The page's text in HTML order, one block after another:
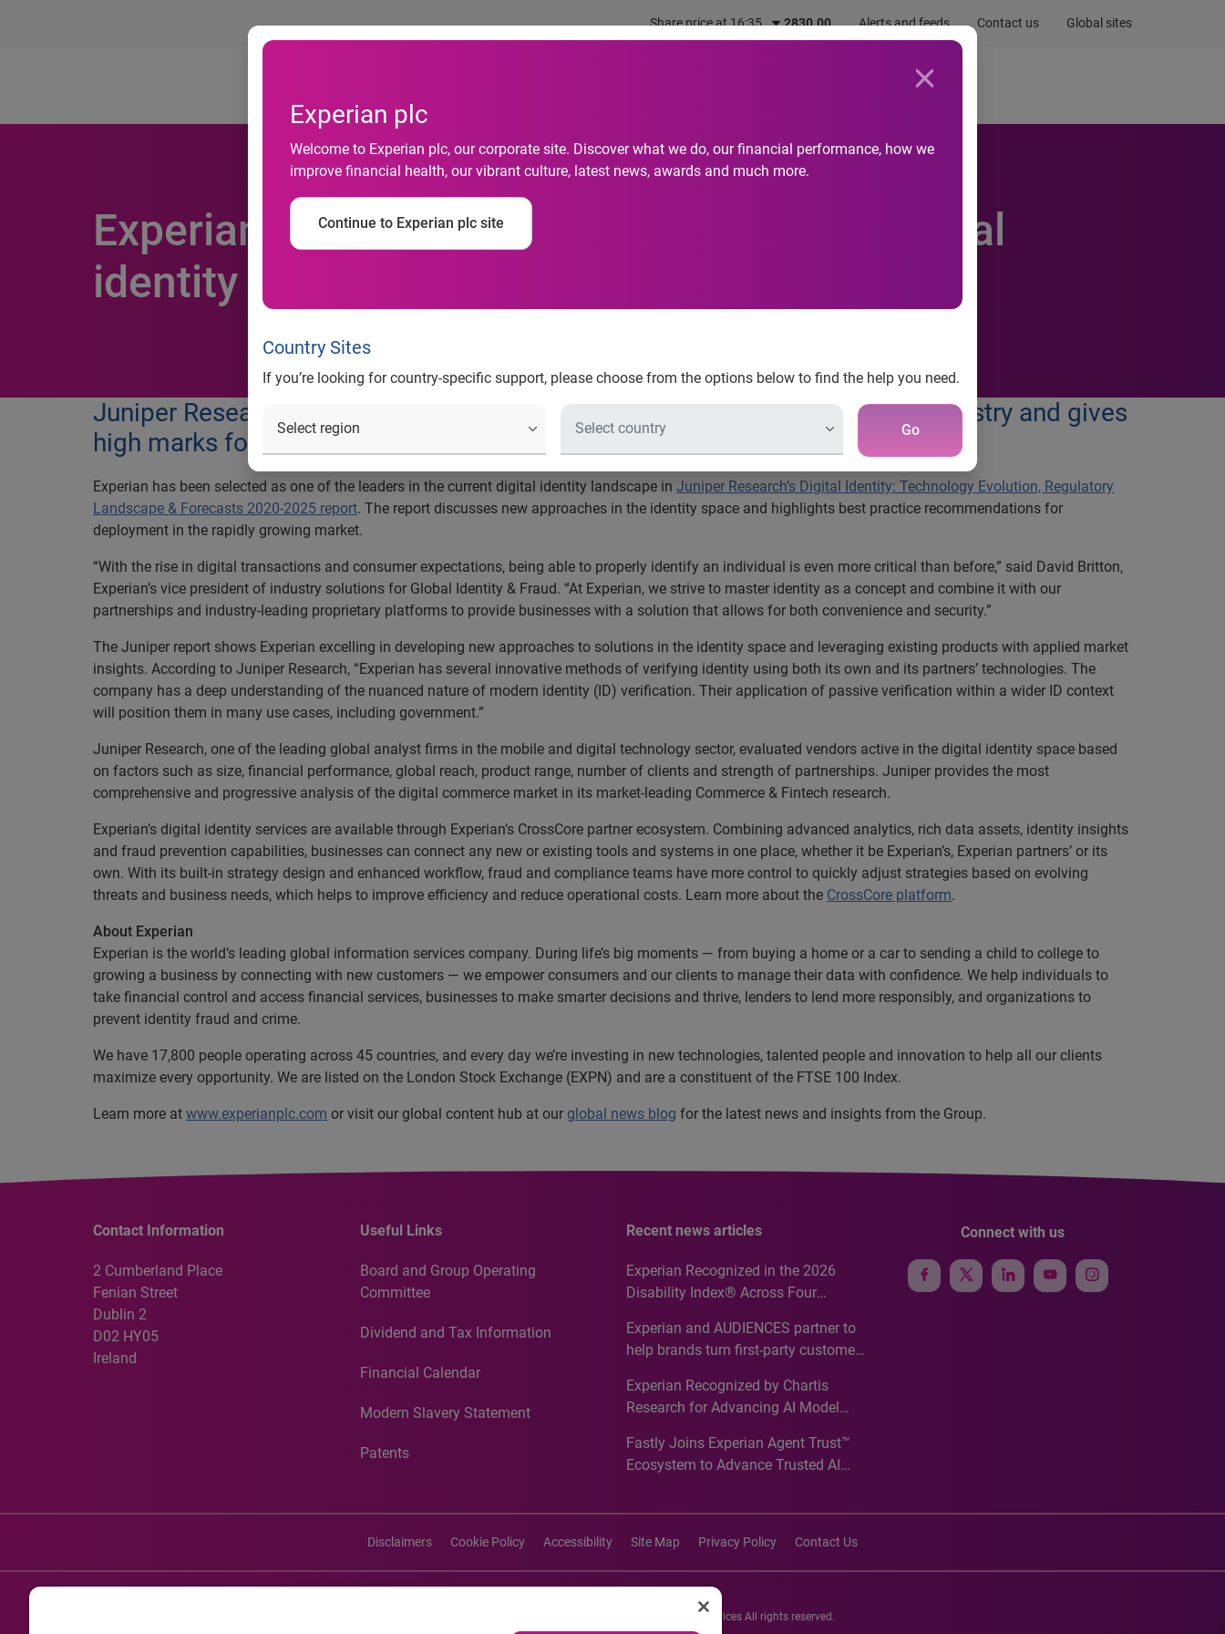
Share price at 16:35 2830.00 Alerts and feeds Contact us Global sites
Experian plc
Welcome to Experian plc, our corporate site. Discover what we do, our financial performance, how we
improve financial health, our vibrant culture, latest news, awards and much more.
Continue to Experian plc site
Country Sites
If you’re looking for country-specific support, please choose from the options below to find the help you need.
Go
Newsroom
Experian selected as leading provider of digital
identity solutions
Juniper Research acknowledges Experian's pedigree in the digital identity industry and gives
high marks for strength of product
Experian has been selected as one of the leaders in the current digital identity landscape in Juniper Research’s Digital Identity: Technology Evolution, Regulatory
Landscape & Forecasts 2020-2025 report. The report discusses new approaches in the identity space and highlights best practice recommendations for
deployment in the rapidly growing market.
“With the rise in digital transactions and consumer expectations, being able to properly identify an individual is even more critical than before,” said David Britton,
Experian’s vice president of industry solutions for Global Identity & Fraud. “At Experian, we strive to master identity as a concept and combine it with our
partnerships and industry-leading proprietary platforms to provide businesses with a solution that allows for both convenience and security.”
The Juniper report shows Experian excelling in developing new approaches to solutions in the identity space and leveraging existing products with applied market
insights. According to Juniper Research, “Experian has several innovative methods of verifying identity using both its own and its partners’ technologies. The
company has a deep understanding of the nuanced nature of modern identity (ID) verification. Their application of passive verification within a wider ID context
will position them in many use cases, including government.”
Juniper Research, one of the leading global analyst firms in the mobile and digital technology sector, evaluated vendors active in the digital identity space based
on factors such as size, financial performance, global reach, product range, number of clients and strength of partnerships. Juniper provides the most
comprehensive and progressive analysis of the digital commerce market in its market-leading Commerce & Fintech research.
Experian’s digital identity services are available through Experian’s CrossCore partner ecosystem. Combining advanced analytics, rich data assets, identity insights
and fraud prevention capabilities, businesses can connect any new or existing tools and systems in one place, whether it be Experian’s, Experian partners’ or its
own. With its built-in strategy design and enhanced workflow, fraud and compliance teams have more control to quickly adjust strategies based on evolving
threats and business needs, which helps to improve efficiency and reduce operational costs. Learn more about the CrossCore platform.
About Experian
Experian is the world’s leading global information services company. During life’s big moments — from buying a home or a car to sending a child to college to
growing a business by connecting with new customers — we empower consumers and our clients to manage their data with confidence. We help individuals to
take financial control and access financial services, businesses to make smarter decisions and thrive, lenders to lend more responsibly, and organizations to
prevent identity fraud and crime.
We have 17,800 people operating across 45 countries, and every day we’re investing in new technologies, talented people and innovation to help all our clients
maximize every opportunity. We are listed on the London Stock Exchange (EXPN) and are a constituent of the FTSE 100 Index.
Learn more at www.experianplc.com or visit our global content hub at our global news blog for the latest news and insights from the Group.
Contact Information
2 Cumberland Place
Fenian Street
Dublin 2
D02 HY05
Ireland
Useful Links
Board and Group Operating
Committee
Dividend and Tax Information
Financial Calendar
Modern Slavery Statement
Patents
Recent news articles
Experian Recognized in the 2026
Disability Index® Across Four
Recognition for Australia
Experian and AUDIENCES partner to
help brands turn first-party customer
media activation
Experian Recognized by Chartis
Research for Advancing AI Model
Analytics50 2026
Fastly Joins Experian Agent Trust™
Ecosystem to Advance Trusted AI
Connect with us
Disclaimers Cookie Policy Accessibility Site Map Privacy Policy Contact Us
©2026 Experian Information Solutions, Inc. Experian Marketing Services All rights reserved.